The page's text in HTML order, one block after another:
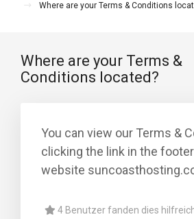
Where are your Terms & Conditions
Where are your Terms &
Conditions located?
You can view our Terms &
clicking the link in the
website
4 Benutzer fanden dies